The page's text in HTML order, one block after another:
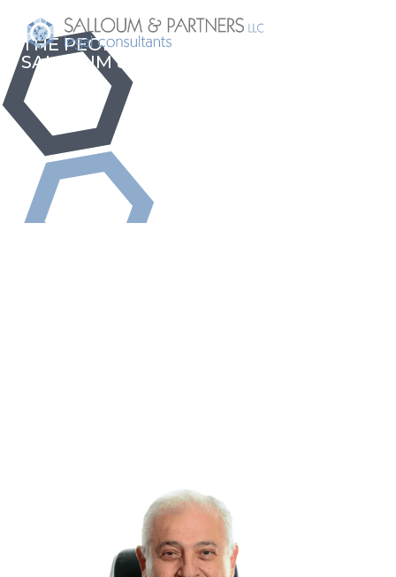
THE PEOPLE BEHIND
SALLOUM & PARTNERS LLC